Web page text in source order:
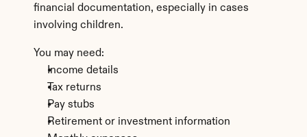
financial documentation, especially in cases
involving children.
You may need:
Income details
Tax returns
Pay stubs
Retirement or investment information